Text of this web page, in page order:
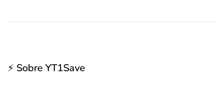
⚡ Sobre YT1Save